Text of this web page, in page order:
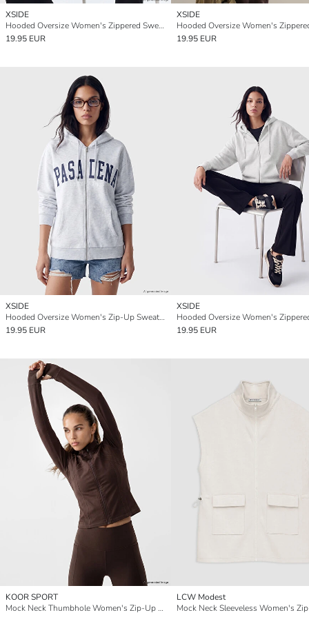
XSIDE
Hooded Oversize Women's Zippered Sweatshirt
19.95 EUR
XSIDE
19.95 EUR
XSIDE
Hooded Oversize Women's Zip-Up Sweatshirt
19.95 EUR
XSIDE
19.95 EUR
KOOR SPORT
Mock Neck Thumbhole Women's Zip-Up Sweatshirt
LCW Modest